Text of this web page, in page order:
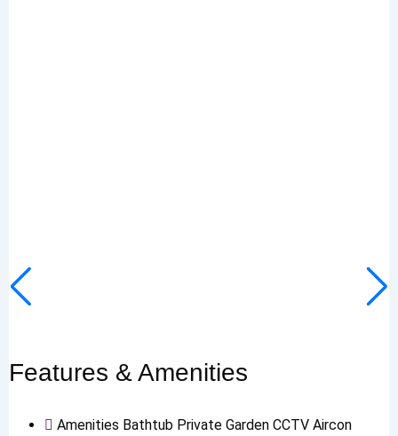
Features & Amenities
Amenities Bathtub Private Garden CCTV Aircon